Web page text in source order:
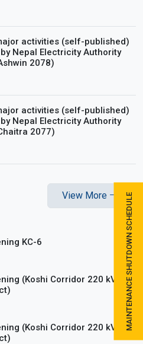
MAINTENANCE SHUTDOWN SCHEDULE
activities (self-published)
Nepal Electricity Authority
2078)
activities (self-published)
Nepal Electricity Authority
2077)
View More
KC-6
(Koshi Corridor 220 kV
(Koshi Corridor 220 kV